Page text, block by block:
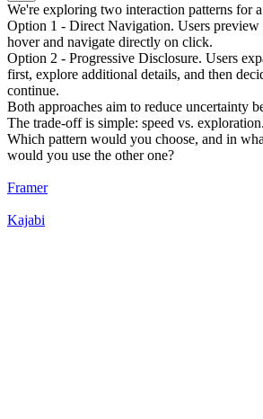
We're exploring two interaction patterns for
Option 1 - Direct Navigation. Users preview
hover and navigate directly on click.
Option 2 - Progressive Disclosure. Users
first, explore additional details, and then
continue.
Both approaches aim to reduce uncertainty
The trade-off is simple: speed vs. exploration.
Which pattern would you choose, and in
would you use the other one?
Framer
Kajabi